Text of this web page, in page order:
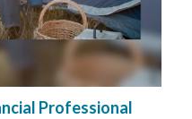
Professional